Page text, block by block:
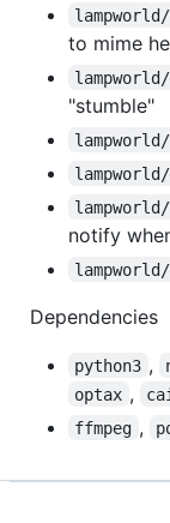
to mime
"stumble"
notify
Dependencies
python3 ,
optax ,
ffmpeg ,